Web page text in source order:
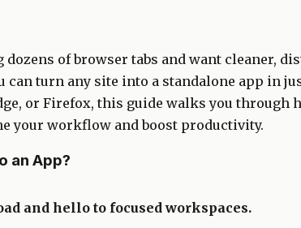
of browser tabs and want cleaner,
can turn any site into a standalone app in
or Firefox, this guide walks you through
your workflow and boost productivity.
an App?
and hello to focused workspaces.